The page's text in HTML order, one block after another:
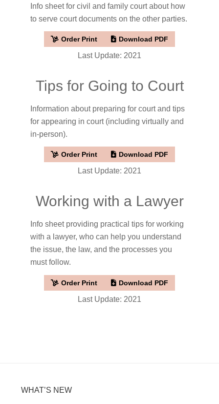
Info sheet for civil and family court about how
to serve court documents on the other parties.
Order Print Download PDF
Last Update: 2021
Tips for Going to Court
Information about preparing for court and tips
for appearing in court (including virtually and
in-person).
Order Print Download PDF
Last Update: 2021
Working with a Lawyer
Info sheet providing practical tips for working
with a lawyer, who can help you understand
the issue, the law, and the processes you
must follow.
Order Print Download PDF
Last Update: 2021
WHAT’S NEW